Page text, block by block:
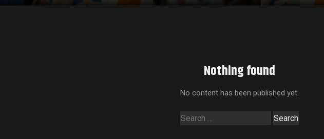
Nothing found
No content has been published yet.
Search